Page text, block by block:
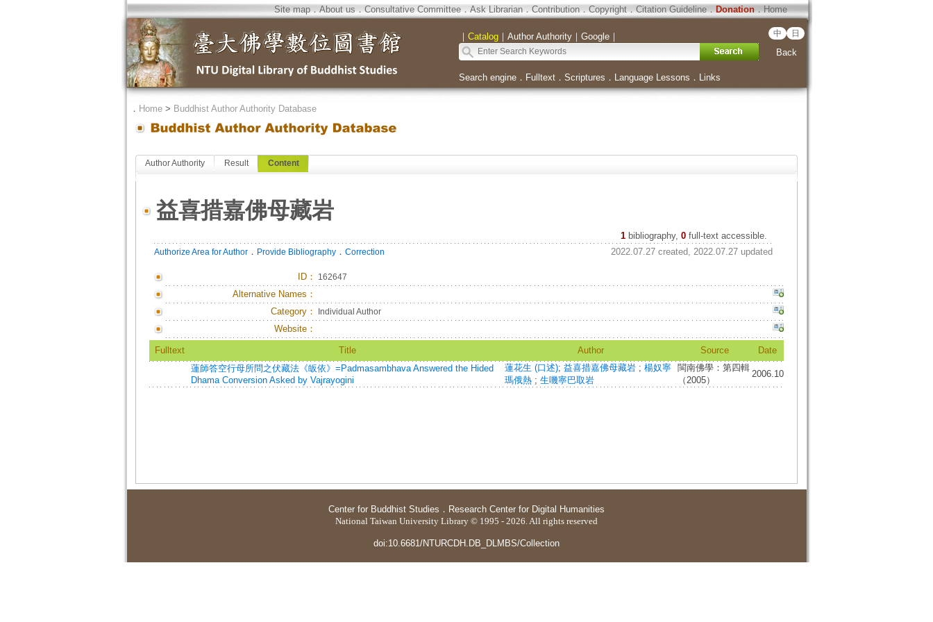
Site map．About us．Consultative Committee．Ask Librarian．Contribution．Copyright．Citation Guideline．Donation．Home
｜ Catalog｜ Author Authority｜ Google｜ 中 日
Back
Search engine． Fulltext． Scriptures ． Language Lessons ． Links
． Home> Buddhist Author Authority Database
Author Authority Result Content
益喜措嘉佛母藏岩
1 bibliography, 0full-text accessible.
Authorize Area for Author． Provide Bibliography． Correction 2022.07.27 created, 2022.07.27 updated
ID： 162647
Alternative Names：
Category：
Individual Author
Website：
Fulltext Title Author Source
Date
蓮師答空行母所問之伏藏法《皈依》=Padmasambhava Answered the Hided
Dhama Conversion Asked by Vajrayogini
蓮花生 (口述); 益喜措嘉佛母藏岩 ; 楊奴寧
瑪俄熱 ; 生嘰寧巴取岩
閩南佛學：第四輯
（2005）
2006.10
Center for Buddhist Studies ． Research Center for Digital Humanities
National Taiwan University Library © 1995 - 2026. All rights reserved
doi:10.6681/NTURCDH.DB_DLMBS/Collection